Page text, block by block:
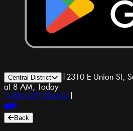
Central District | 2310 E Union St,
at 8 AM, Today
1-800-GET-DRUGS |
Back